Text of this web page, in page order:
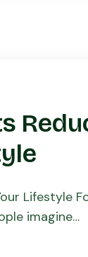
Lifestyle
imagine